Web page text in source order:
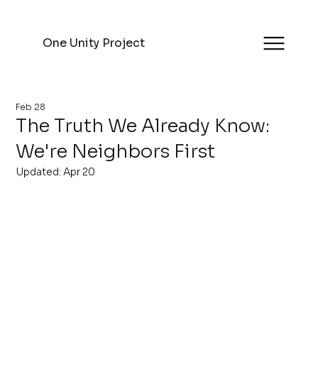
One Unity Project
The Truth We Already Know:
We're Neighbors First
Feb 28
Updated:Apr 20